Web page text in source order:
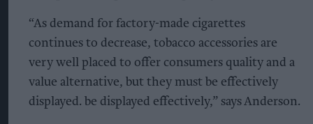
“As demand for factory-made cigarettes
continues to decrease, tobacco accessories are
very well placed to offer consumers quality and a
value alternative, but they must be effectively
displayed. be displayed effectively,” says Anderson.